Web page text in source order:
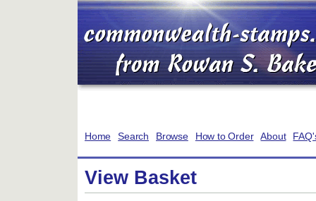
Home Search Browse How to Order About
View Basket